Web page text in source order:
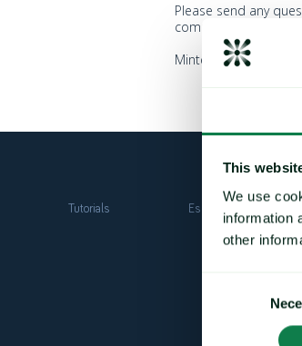
This
We use
information
other
Please send any
comments relate to,
Mintec will
Tutorials Essentials